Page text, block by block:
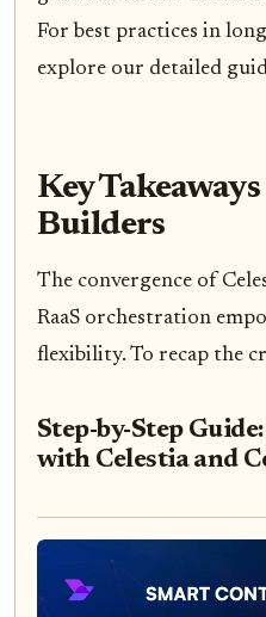
For best practices in
explore our detailed
Key
Builders
The convergence of
RaaS orchestration
flexibility. To recap the
Step-by-Step
with Celestia and